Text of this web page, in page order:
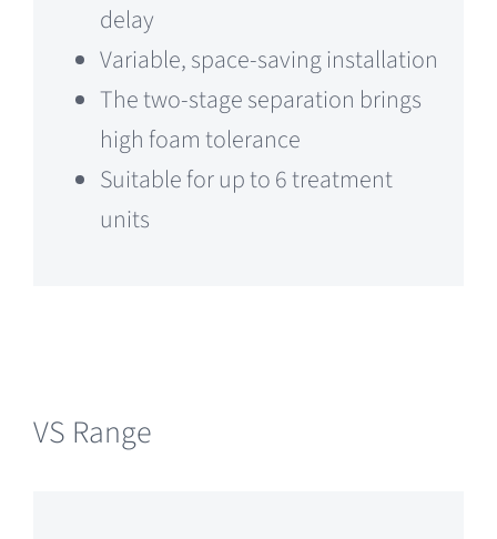
delay
Variable, space-saving installation
The two-stage separation brings
high foam tolerance
Suitable for up to 6 treatment
units
VS Range